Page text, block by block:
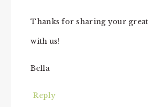
Thanks for sharing your great
with us!
Bella
Reply